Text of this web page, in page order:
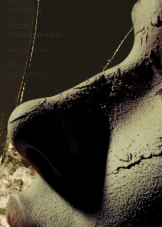
simbólico
Piezas
Fundamentales
Key articles
The
Labyrinth